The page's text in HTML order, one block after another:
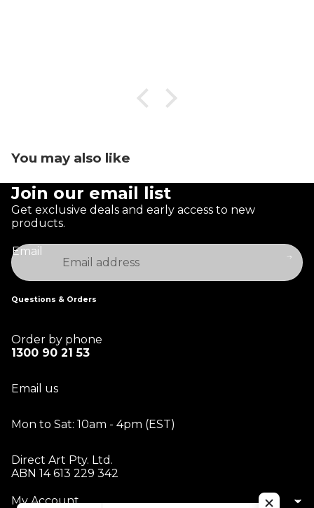
You may also like
Join our email list
Get exclusive deals and early access to new
products.
Email
Questions & Orders
Order by phone
1300 90 21 53
Email us
Mon to Sat: 10am - 4pm (EST)
Direct Art Pty. Ltd.
ABN 14 613 229 342
My Account